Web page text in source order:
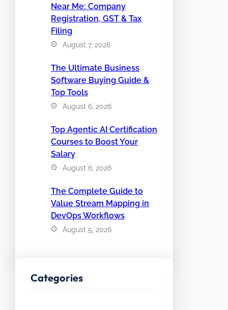
Near Me: Company
Registration, GST & Tax
Filing
August 7, 2026
The Ultimate Business
Software Buying Guide &
Top Tools
August 6, 2026
Top Agentic AI Certification
Courses to Boost Your
Salary
August 6, 2026
The Complete Guide to
Value Stream Mapping in
DevOps Workflows
August 5, 2026
Categories